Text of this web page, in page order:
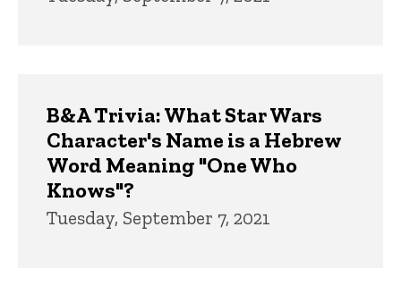
B&A Trivia: What Star Wars
Character's Name is a Hebrew
Word Meaning "One Who
Knows"?
Tuesday, September 7, 2021